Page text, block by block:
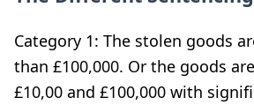
Category 1: The stolen goods
than £100,000. Or the goods
£10,00 and £100,000 with